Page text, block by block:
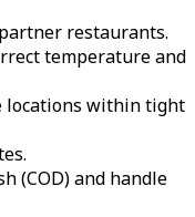
restaurants.
temperature and
locations within tight
(COD) and handle